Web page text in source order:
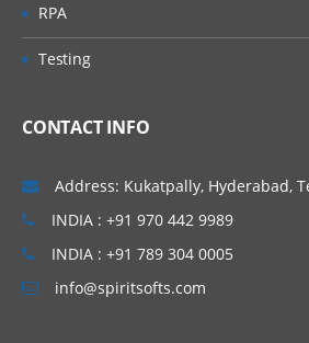
RPA
Testing
CONTACT INFO
Address: Kukatpally, Hyderabad,
INDIA : +91 970 442 9989
INDIA : +91 789 304 0005
info@spiritsofts.com